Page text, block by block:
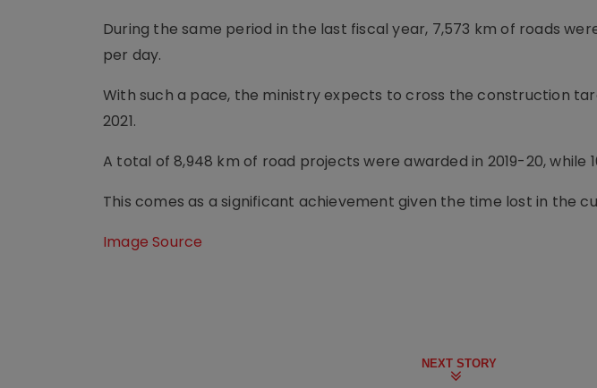
During the same period in the last fiscal year, 7,573 km of roads
per day.
With such a pace, the ministry expects to cross the construction
2021.
A total of 8,948 km of road projects were awarded in 2019-20, while
This comes as a significant achievement given the time lost in the
Image Source
NEXT STORY